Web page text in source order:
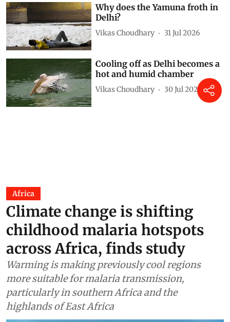
Why does the Yamuna froth in
Delhi?
Vikas Choudhary 31 Jul 2026
Cooling off as Delhi becomes a
hot and humid chamber
Vikas Choudhary 30 Jul 2026
Africa
Climate change is shifting
childhood malaria hotspots
across Africa, finds study
Warming is making previously cool regions
more suitable for malaria transmission,
particularly in southern Africa and the
highlands of East Africa